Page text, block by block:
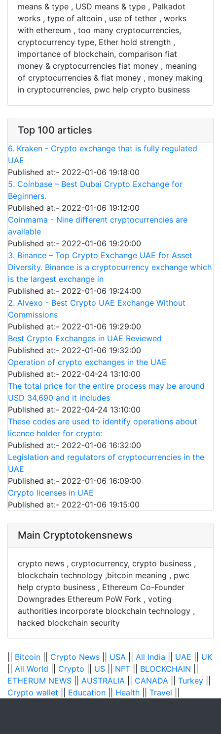
means & type , USD means & type , Palkadot
works , type of altcoin , use of tether , works
with ethereum , too many cryptocurrencies,
cryptocurrency type, Ether hold strength ,
importance of blockchain, comparison fiat
money & cryptocurrencies fiat money , meaning
of cryptocurrencies & fiat money , money making
in cryptocurrencies, pwc help crypto business
Top 100 articles
6. Kraken - Crypto exchange that is fully regulated
UAE
Published at:- 2022-01-06 19:18:00
5. Coinbase – Best Dubai Crypto Exchange for
Beginners.
Published at:- 2022-01-06 19:12:00
Coinmama - Nine different cryptocurrencies are
available
Published at:- 2022-01-06 19:20:00
3. Binance – Top Crypto Exchange UAE for Asset
Diversity. Binance is a cryptocurrency exchange which
is the largest exchange in
Published at:- 2022-01-06 19:24:00
2. Alvexo - Best Crypto UAE Exchange Without
Commissions
Published at:- 2022-01-06 19:29:00
Best Crypto Exchanges in UAE Reviewed
Published at:- 2022-01-06 19:32:00
Operation of crypto exchanges in the UAE
Published at:- 2022-04-24 13:10:00
The total price for the entire process may be around
USD 34,690 and it includes
Published at:- 2022-04-24 13:10:00
These codes are used to identify operations about
licence holder for crypto:
Published at:- 2022-01-06 16:32:00
Legislation and regulators of cryptocurrencies in the
UAE
Published at:- 2022-01-06 16:09:00
Crypto licenses in UAE
Published at:- 2022-01-06 19:15:00
Main Cryptotokensnews
crypto news , cryptocurrency, crypto business ,
blockchain technology ,bitcoin meaning , pwc
help crypto business , Ethereum Co-Founder
Downgrades Ethereum PoW Fork , voting
authorities incorporate blockchain technology ,
hacked blockchain security
Bitcoin Crypto News USA All India UAE
UK
All World Crypto US NFT BLOCKCHAIN
ETHERUM NEWS
AUSTRALIA CANADA Turkey
Crypto wallet
Education Health Travel